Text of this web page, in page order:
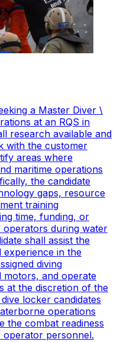
a Master Diver \
at an RQS in
research available and
with the customer
areas where
maritime operations
the candidate
gaps, resource
training
time, funding, or
during water
shall assist the
in the
diving
motors, and operate
at the discretion of the
locker candidates
operations
the combat readiness
operator personnel.